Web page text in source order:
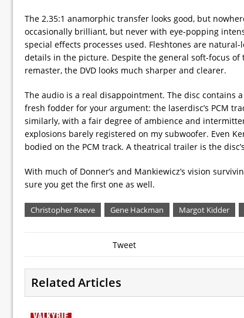
The 2.35:1 anamorphic transfer looks good, but
occasionally brilliant, but never with eye-popping
special effects processes used. Fleshtones are
details in the picture. Despite the general soft-focus
remaster, the DVD looks much sharper and clearer.
The audio is a real disappointment. The disc contains
fresh fodder for your argument: the laserdisc’s PCM
similarly, with a fair degree of ambience and
explosions barely registered on my subwoofer. Even
bodied on the PCM track. A theatrical trailer is the
With much of Donner’s and Mankiewicz’s vision
sure you get the first one as well.
Christopher Reeve Gene Hackman Margot Kidder
Tweet
Related Articles